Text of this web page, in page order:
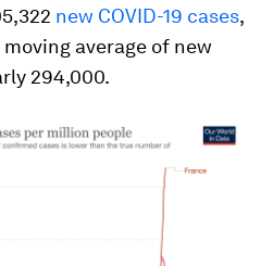
new COVID-19 cases,
average of new
294,000.